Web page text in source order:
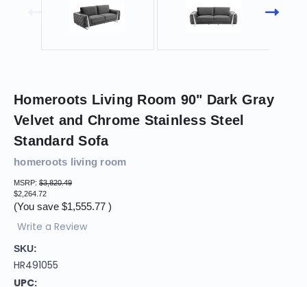
Homeroots Living Room 90" Dark Gray
Velvet and Chrome Stainless Steel
Standard Sofa
homeroots living room
MSRP: $3,820.49
$2,264.72
(You save $1,555.77 )
Write a Review
SKU:
HR491055
UPC: